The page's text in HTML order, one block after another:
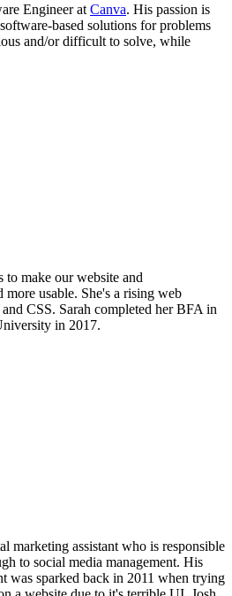
Engineer at Canva. His passion is
based solutions for problems
and/or difficult to solve, while
to make our website and
usable. She's a rising web
CSS. Sarah completed her BFA in
in 2017.
marketing assistant who is responsible
to social media management. His
was sparked back in 2011 when trying